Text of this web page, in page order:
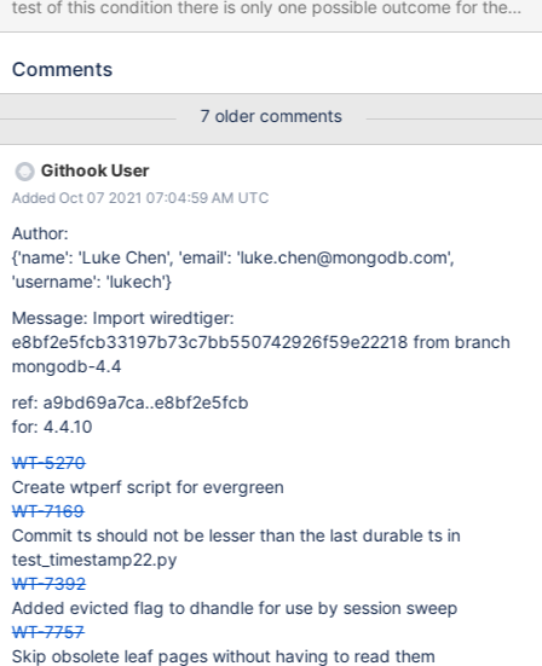
test of this condition there is only one possible outcome for the
test. The code at the destination of this branch is not dead,
least one other branch that reaches it. Test always evaluates the
Condition "ret != 0", taking false branch. Now the value of "ret" is
equal to 0. /test/checkpoint/workers.c:276: DEADCODE 120706
At condition "ret == 0", the value of "ret" must be equal to 0.
/test/checkpoint/workers.c:265: DEADCODE 120706 Condition "
(ret = (*session->begin_transaction)(session, begin_cfg)) != 0",
taking false branch. Now the value of "ret" is equal to 0.
/test/checkpoint/workers.c:276: DEADCODE 120706 The
condition "ret == 0" must be true.
Comments
7 older comments
Githook User
Added Oct 07 2021 07:04:59 AM UTC
Author:
{'name': 'Luke Chen', 'email': 'luke.chen@mongodb.com',
'username': 'lukech'}
Message: Import wiredtiger:
e8bf2e5fcb33197b73c7bb550742926f59e22218 from branch
mongodb-4.4
ref: a9bd69a7ca..e8bf2e5fcb
for: 4.4.10
WT-5270
Create wtperf script for evergreen
WT-7169
Commit ts should not be lesser than the last durable ts in
test_timestamp22.py
WT-7392
Added evicted flag to dhandle for use by session sweep
WT-7757
Skip obsolete leaf pages without having to read them